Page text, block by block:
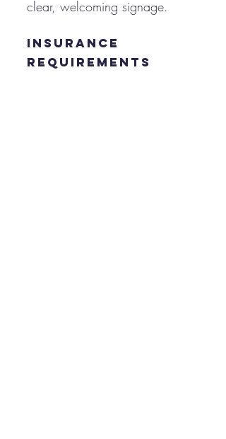
clear, welcoming signage.
Insurance
Requirements